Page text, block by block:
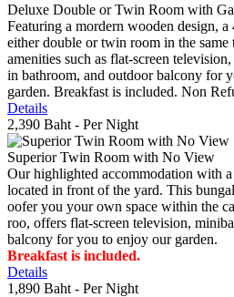
Deluxe Double or Twin Room with
Featuring a mordern wooden design,
either double or twin room in the
amenities such as flat-screen
in bathroom, and outdoor balcony for
garden. Breakfast is included. Non
Details
2,390 Baht - Per Night
Superior Twin Room with No View
Our highlighted accommodation with
located in front of the yard. This
oofer you your own space within the
roo, offers flat-screen television,
balcony for you to enjoy our garden.
Breakfast is included.
Details
1,890 Baht - Per Night